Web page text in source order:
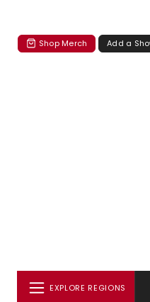
Shop Merch Add a
EXPLORE REGIONS